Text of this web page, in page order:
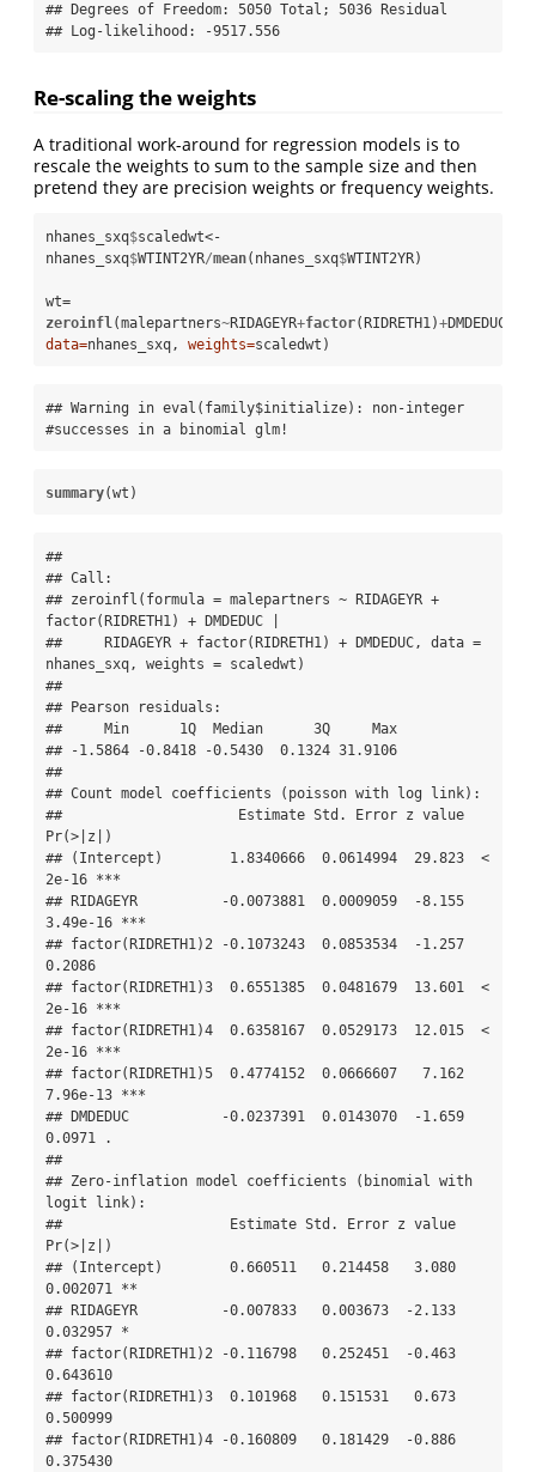
## Degrees of Freedom: 5050 Total; 5036 Residual
## Log-likelihood: -9517.556
Re-scaling the weights
A traditional work-around for regression models is to
rescale the weights to sum to the sample size and then
pretend they are precision weights or frequency weights.
nhanes_sxq$scaledwt<-
nhanes_sxq$WTINT2YR/mean(nhanes_sxq$WTINT2YR)
wt=
zeroinfl(malepartners~RIDAGEYR+factor(RIDRETH1)+DMDEDUC
data=nhanes_sxq, weights=scaledwt)
## Warning in eval(family$initialize): non-integer
#successes in a binomial glm!
summary(wt)
##
## Call:
## zeroinfl(formula = malepartners ~ RIDAGEYR +
factor(RIDRETH1) + DMDEDUC |
##     RIDAGEYR + factor(RIDRETH1) + DMDEDUC, data =
nhanes_sxq, weights = scaledwt)
##
## Pearson residuals:
##     Min      1Q  Median      3Q     Max
## -1.5864 -0.8418 -0.5430  0.1324 31.9106
##
## Count model coefficients (poisson with log link):
##                     Estimate Std. Error z value
Pr(>|z|)
## (Intercept)        1.8340666  0.0614994  29.823  <
2e-16 ***
## RIDAGEYR          -0.0073881  0.0009059  -8.155
3.49e-16 ***
## factor(RIDRETH1)2 -0.1073243  0.0853534  -1.257
0.2086
## factor(RIDRETH1)3  0.6551385  0.0481679  13.601  <
2e-16 ***
## factor(RIDRETH1)4  0.6358167  0.0529173  12.015  <
2e-16 ***
## factor(RIDRETH1)5  0.4774152  0.0666607   7.162
7.96e-13 ***
## DMDEDUC           -0.0237391  0.0143070  -1.659
0.0971 .
##
## Zero-inflation model coefficients (binomial with
logit link):
##                    Estimate Std. Error z value
Pr(>|z|)
## (Intercept)        0.660511   0.214458   3.080
0.002071 **
## RIDAGEYR          -0.007833   0.003673  -2.133
0.032957 *
## factor(RIDRETH1)2 -0.116798   0.252451  -0.463
0.643610
## factor(RIDRETH1)3  0.101968   0.151531   0.673
0.500999
## factor(RIDRETH1)4 -0.160809   0.181429  -0.886
0.375430